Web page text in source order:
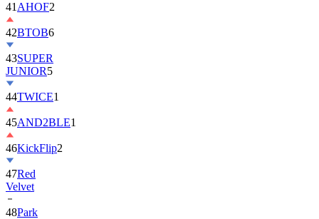
42 BTOB6
43SUPER
JUNIOR
44TWICE
45AND2BLE
46KickFlip2
47Red
Velvet
48Park
Bo-
young